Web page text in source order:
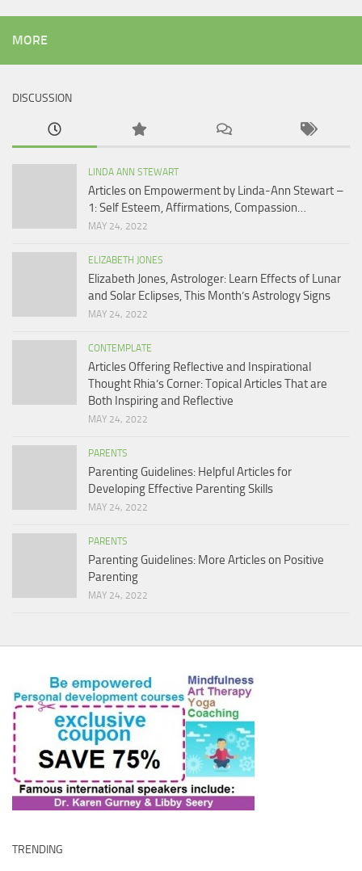
MORE
DISCUSSION
LINDA ANN STEWART
Articles on Empowerment by Linda-Ann Stewart –
1: Self Esteem, Affirmations, Compassion…
MAY 24, 2022
ELIZABETH JONES
Elizabeth Jones, Astrologer: Learn Effects of Lunar
and Solar Eclipses, This Month’s Astrology Signs
MAY 24, 2022
CONTEMPLATE
Articles Offering Reflective and Inspirational
Thought Rhia’s Corner: Topical Articles That are
Both Inspiring and Reflective
MAY 24, 2022
PARENTS
Parenting Guidelines: Helpful Articles for
Developing Effective Parenting Skills
MAY 24, 2022
PARENTS
Parenting Guidelines: More Articles on Positive
Parenting
MAY 24, 2022
TRENDING